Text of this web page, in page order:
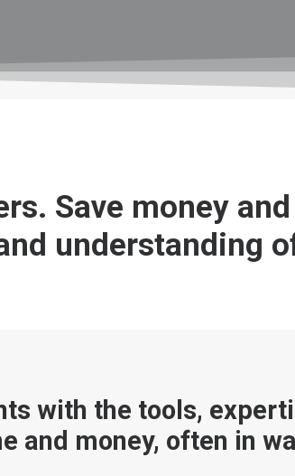
Save money
understanding
with the tools,
and money, often in